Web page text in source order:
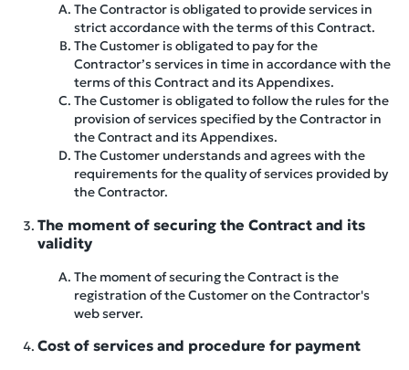
The Contractor is obligated to provide services in
strict accordance with the terms of this Contract.
The Customer is obligated to pay for the
Contractor’s services in time in accordance with the
terms of this Contract and its Appendixes.
The Customer is obligated to follow the rules for the
provision of services specified by the Contractor in
the Contract and its Appendixes.
The Customer understands and agrees with the
requirements for the quality of services provided by
the Contractor.
The moment of securing the Contract and its
validity
The moment of securing the Contract is the
registration of the Customer on the Contractor's
web server.
Cost of services and procedure for payment